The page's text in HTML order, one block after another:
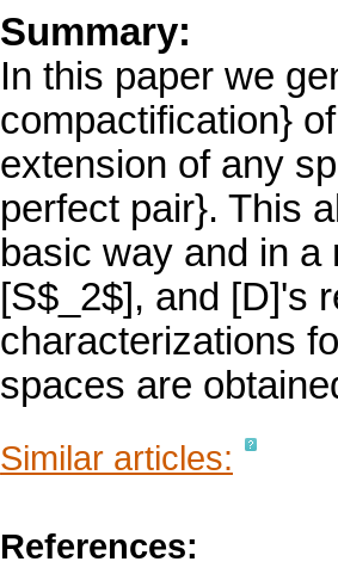
Summary:
In this paper we
compactification}
extension of any
perfect pair}. This
basic way and in
[S$_2$], and [D]'s
characterizations
spaces are
Similar articles:
References: